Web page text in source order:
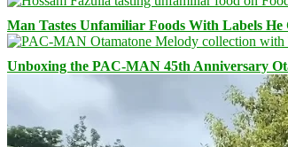
Man Tastes Unfamiliar Foods With Labels He
Unboxing the PAC-MAN 45th Anniversary